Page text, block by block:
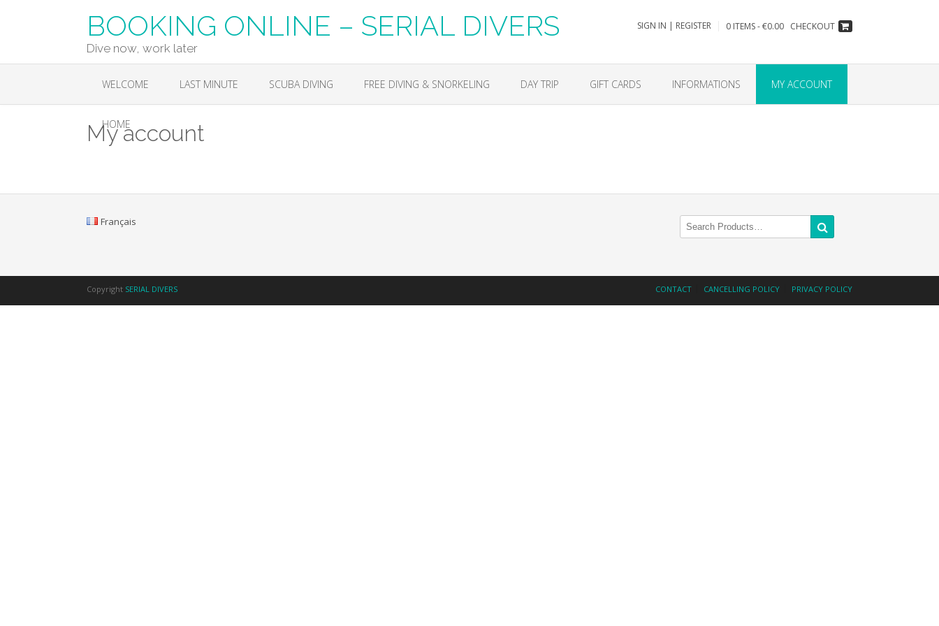
BOOKING ONLINE – SERIAL DIVERS
Dive now, work later
SIGN IN | REGISTER 0 ITEMS - €0.00 CHECKOUT
WELCOME LAST MINUTE SCUBA DIVING FREE DIVING & SNORKELING DAY TRIP GIFT CARDS INFORMATIONS MY ACCOUNT
HOME
My account
Français
Search
for:
Copyright SERIAL DIVERS CONTACT CANCELLING POLICY PRIVACY POLICY